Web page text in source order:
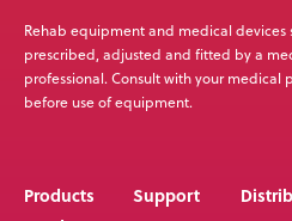
Contact Us
Rehab equipment and medical devices
prescribed, adjusted and fitted by a
professional. Consult with your medical
before use of equipment.
Products
Support